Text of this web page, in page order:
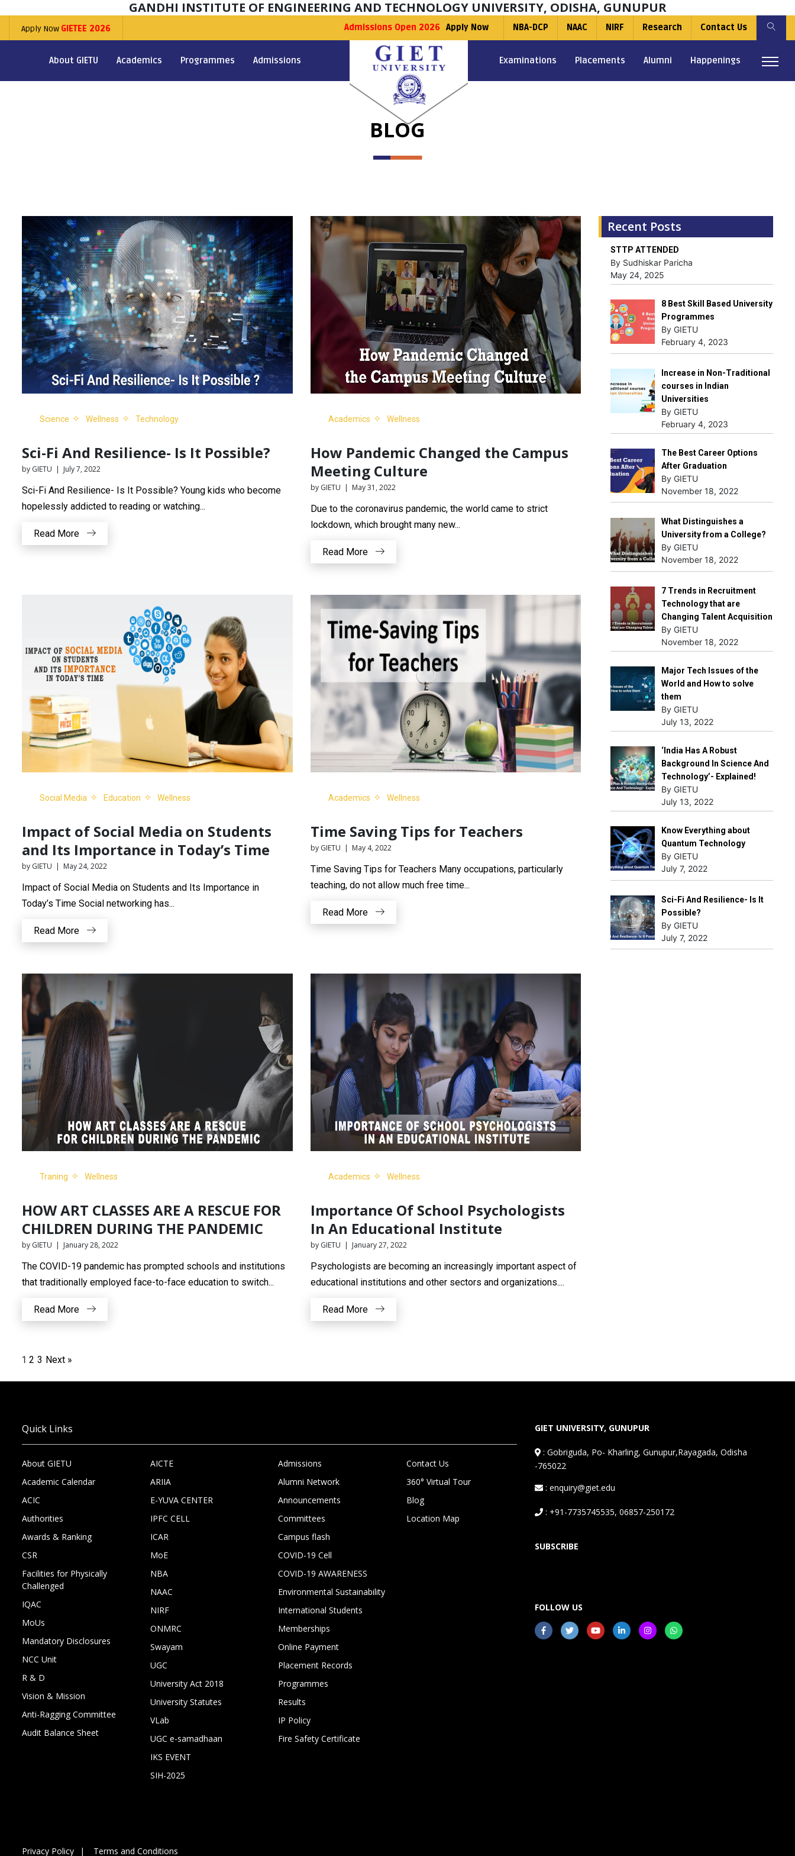
GANDHI INSTITUTE OF ENGINEERING AND TECHNOLOGY UNIVERSITY, ODISHA, GUNUPUR
Apply Now GIETEE 2026 Admissions Open 2026 Apply Now NBA-DCP NAAC NIRF Research Contact Us
About GIETU Academics Programmes Admissions Examinations Placements Alumni Happenings
BLOG
Science Wellness Technology
Sci-Fi And Resilience- Is It Possible?
by GIETU | July 7, 2022
Sci-Fi And Resilience- Is It Possible? Young kids who become
hopelessly addicted to reading or watching...
Read More
Academics Wellness
How Pandemic Changed the Campus
Meeting Culture
by GIETU | May 31, 2022
Due to the coronavirus pandemic, the world came to strict
lockdown, which brought many new...
Read More
Social Media Education Wellness
Impact of Social Media on Students
and Its Importance in Today’s Time
by GIETU | May 24, 2022
Impact of Social Media on Students and Its Importance in
Today’s Time Social networking has...
Read More
Academics Wellness
Time Saving Tips for Teachers
by GIETU | May 4, 2022
Time Saving Tips for Teachers Many occupations, particularly
teaching, do not allow much free time...
Read More
Traning Wellness
HOW ART CLASSES ARE A RESCUE FOR
CHILDREN DURING THE PANDEMIC
by GIETU | January 28, 2022
The COVID-19 pandemic has prompted schools and institutions
that traditionally employed face-to-face education to switch...
Read More
Academics Wellness
Importance Of School Psychologists
In An Educational Institute
by GIETU | January 27, 2022
Psychologists are becoming an increasingly important aspect of
educational institutions and other sectors and organizations....
Read More
1 2 3 Next »
Recent Posts
STTP ATTENDED
By Sudhiskar Paricha
May 24, 2025
8 Best Skill Based University
Programmes
By GIETU
February 4, 2023
Increase in Non-Traditional
courses in Indian
Universities
By GIETU
February 4, 2023
The Best Career Options
After Graduation
By GIETU
November 18, 2022
What Distinguishes a
University from a College?
By GIETU
November 18, 2022
7 Trends in Recruitment
Technology that are
Changing Talent Acquisition
By GIETU
November 18, 2022
Major Tech Issues of the
World and How to solve
them
By GIETU
July 13, 2022
‘India Has A Robust
Background In Science And
Technology’- Explained!
By GIETU
July 13, 2022
Know Everything about
Quantum Technology
By GIETU
July 7, 2022
Sci-Fi And Resilience- Is It
Possible?
By GIETU
July 7, 2022
Quick Links
About GIETU
Academic Calendar
ACIC
Authorities
Awards & Ranking
CSR
Facilities for Physically
Challenged
IQAC
MoUs
Mandatory Disclosures
NCC Unit
R & D
Vision & Mission
Anti-Ragging Committee
Audit Balance Sheet
AICTE
ARIIA
E-YUVA CENTER
IPFC CELL
ICAR
MoE
NBA
NAAC
NIRF
ONMRC
Swayam
UGC
University Act 2018
University Statutes
VLab
UGC e-samadhaan
IKS EVENT
SIH-2025
Admissions
Alumni Network
Announcements
Committees
Campus flash
COVID-19 Cell
COVID-19 AWARENESS
Environmental Sustainability
International Students
Memberships
Online Payment
Placement Records
Programmes
Results
IP Policy
Fire Safety Certificate
Contact Us
360° Virtual Tour
Blog
Location Map
GIET UNIVERSITY, GUNUPUR
:Gobriguda, Po- Kharling, Gunupur,Rayagada, Odisha
-765022
: enquiry@giet.edu
: +91-7735745535, 06857-250172
SUBSCRIBE
FOLLOW US
Privacy Policy Terms and Conditions